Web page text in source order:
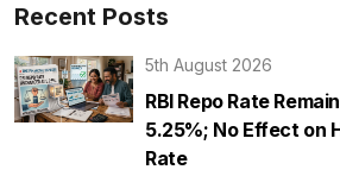
Recent Posts
5th August 2026
RBI Repo Rate
5.25%; No Effect on
Rate